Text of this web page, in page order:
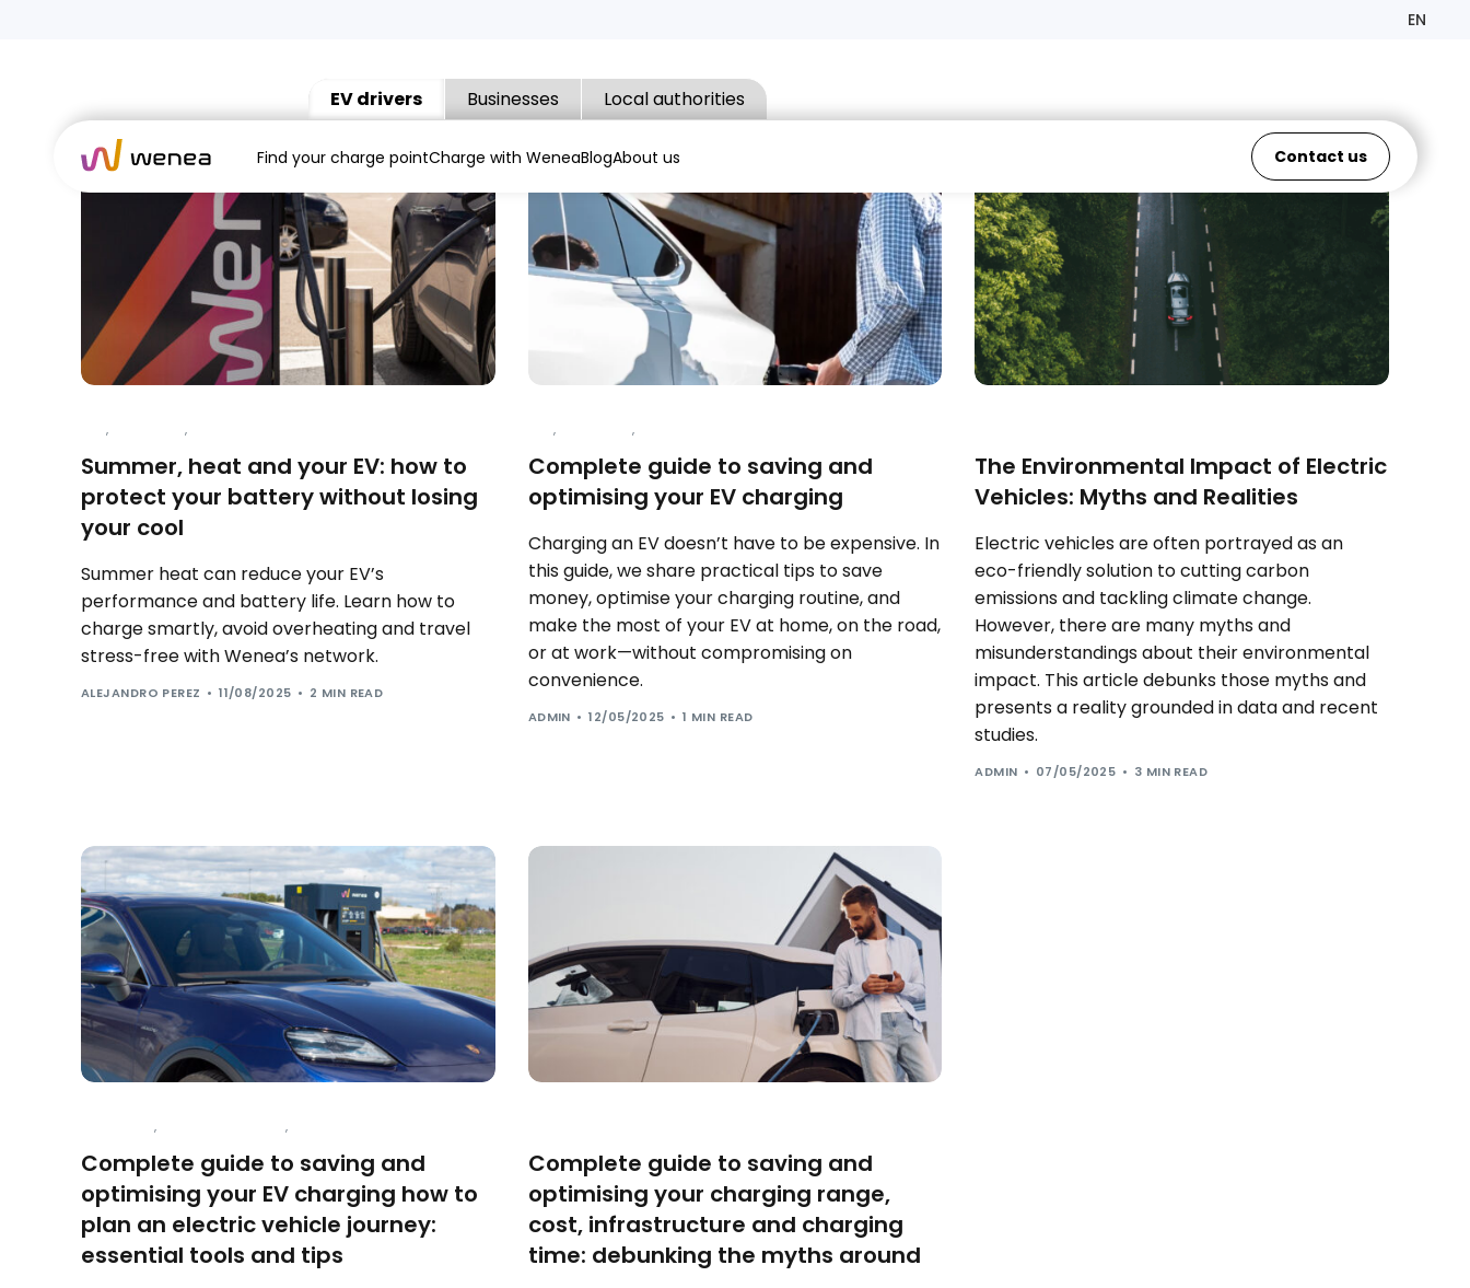
EN
EV drivers Businesses Local authorities
Find your charge pointCharge with WeneaBlogAbout us Contact us
APP, ,
Summer, heat and your EV: how to
protect your battery without losing
your cool
Summer heat can reduce your EV’s
performance and battery life. Learn how to
charge smartly, avoid overheating and travel
stress-free with Wenea’s network.
ALEJANDRO PEREZ 11/08/2025 2 MIN READ
, ,
Complete guide to saving and
optimising your EV charging
Charging an EV doesn’t have to be expensive. In
this guide, we share practical tips to save
money, optimise your charging routine, and
make the most of your EV at home, on the road,
or at work—without compromising on
convenience.
ADMIN 12/05/2025 1 MIN READ
The Environmental Impact of Electric
Vehicles: Myths and Realities
Electric vehicles are often portrayed as an
eco-friendly solution to cutting carbon
emissions and tackling climate change.
However, there are many myths and
misunderstandings about their environmental
impact. This article debunks those myths and
presents a reality grounded in data and recent
studies.
ADMIN 07/05/2025 3 MIN READ
, ELECTRIC VEHICLES,
Complete guide to saving and
optimising your EV charging how to
plan an electric vehicle journey:
essential tools and tips
Complete guide to saving and
optimising your charging range,
cost, infrastructure and charging
time: debunking the myths around